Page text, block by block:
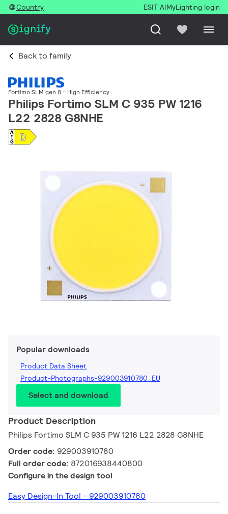
Country ESIT AIMyLighting login
Back to family
Fortimo SLM gen 8 - High Efficiency
Philips Fortimo SLM C 935 PW 1216
L22 2828 G8NHE
Popular downloads
Product Data Sheet
Product-Photographs-929003910780_EU
Select and download
Product Description
Philips Fortimo SLM C 935 PW 1216 L22 2828 G8NHE
Order code: 929003910780
Full order code: 872016938440800
Configure in the design tool
Easy Design-In Tool - 929003910780